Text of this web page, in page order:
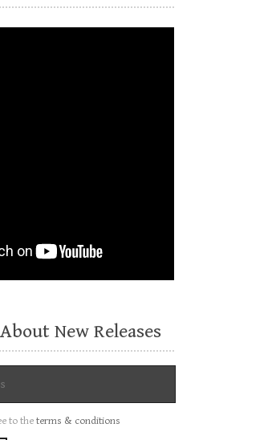
New Releases
to theterms & conditions